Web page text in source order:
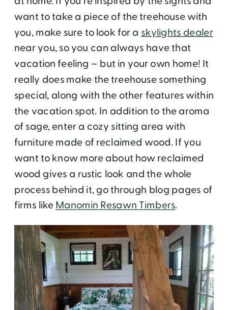
want to take a piece of the treehouse with
you, make sure to look for a skylights dealer
near you, so you can always have that
vacation feeling – but in your own home! It
really does make the treehouse something
special, along with the other features within
the vacation spot. In addition to the aroma
of sage, enter a cozy sitting area with
furniture made of reclaimed wood. If you
want to know more about how reclaimed
wood gives a rustic look and the whole
process behind it, go through blog pages of
firms likeManomin Resawn Timbers.